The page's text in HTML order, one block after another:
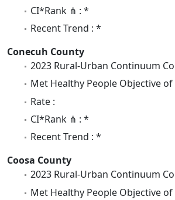
CI*Rank ⋔ : *
Recent Trend : *
Conecuh County
2023 Rural-Urban Continuum
Met Healthy People Objective
Rate :
CI*Rank ⋔ : *
Recent Trend : *
Coosa County
2023 Rural-Urban Continuum
Met Healthy People Objective